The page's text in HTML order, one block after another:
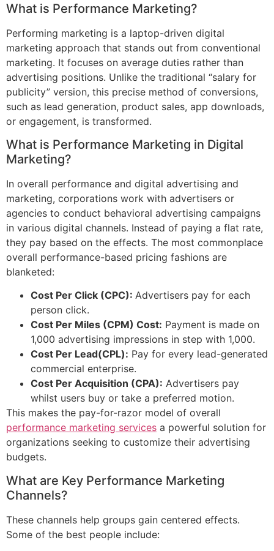
What is Performance Marketing?
Performing marketing is a laptop-driven digital
marketing approach that stands out from conventional
marketing. It focuses on average duties rather than
advertising positions. Unlike the traditional “salary for
publicity” version, this precise method of conversions,
such as lead generation, product sales, app downloads,
or engagement, is transformed.
What is Performance Marketing in Digital
Marketing?
In overall performance and digital advertising and
marketing, corporations work with advertisers or
agencies to conduct behavioral advertising campaigns
in various digital channels. Instead of paying a flat rate,
they pay based on the effects. The most commonplace
overall performance-based pricing fashions are
blanketed:
Cost Per Click (CPC): Advertisers pay for each
person click.
Cost Per Miles (CPM) Cost: Payment is made on
1,000 advertising impressions in step with 1,000.
Cost Per Lead(CPL): Pay for every lead-generated
commercial enterprise.
Cost Per Acquisition (CPA): Advertisers pay
whilst users buy or take a preferred motion.
This makes the pay-for-razor model of overall
performance marketing services a powerful solution for
organizations seeking to customize their advertising
budgets.
What are Key Performance Marketing
Channels?
These channels help groups gain centered effects.
Some of the best people include: